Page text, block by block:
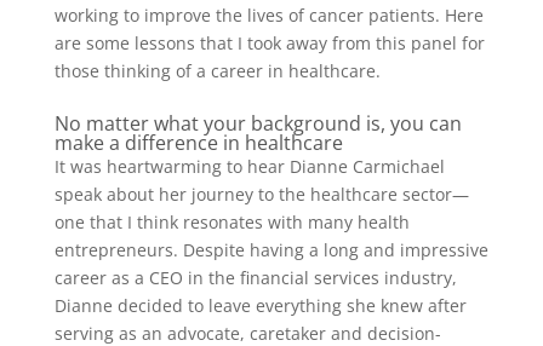
working to improve the lives of cancer patients. Here
are some lessons that I took away from this panel for
those thinking of a career in healthcare.
No matter what your background is, you can
make a difference in healthcare
It was heartwarming to hear Dianne Carmichael
speak about her journey to the healthcare sector—
one that I think resonates with many health
entrepreneurs. Despite having a long and impressive
career as a CEO in the financial services industry,
Dianne decided to leave everything she knew after
serving as an advocate, caretaker and decision-